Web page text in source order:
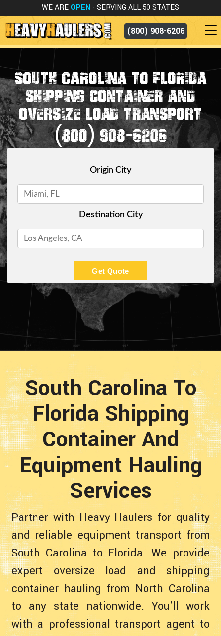
WE ARE OPEN - SERVING ALL 50 STATES
(800) 908-6206
SOUTH CAROLINA TO FLORIDA
SHIPPING CONTAINER AND
OVERSIZE LOAD TRANSPORT
(800) 908-6206
Origin City
Destination City
Get Quote
South Carolina To
Florida Shipping
Container And
Equipment Hauling
Services
Partner with Heavy Haulers for quality
and reliable equipment transport from
South Carolina to Florida. We provide
expert oversize load and shipping
container hauling from North Carolina
to any state nationwide. You'll work
with a professional transport agent to